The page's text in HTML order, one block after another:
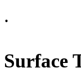
.
Surface